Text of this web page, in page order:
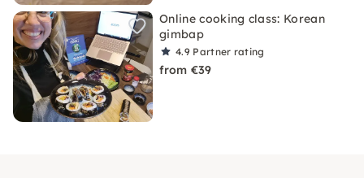
Online cooking class: Korean
gimbap
4.9 Partner rating
from €39